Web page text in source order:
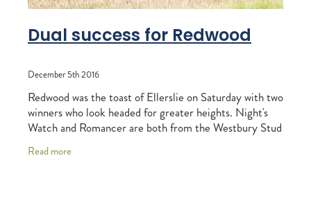
CATHAY PACIFIC
LIFE & HEALTH INSURANCE
BUNNINGS WAREHOUSE
Dual success for Redwood
December 5th 2016
Redwood was the toast of Ellerslie on Saturday with two
winners who look headed for greater heights. Night's
Watch and Romancer are both from the Westbury Stud
sire's first crop and the
Read more